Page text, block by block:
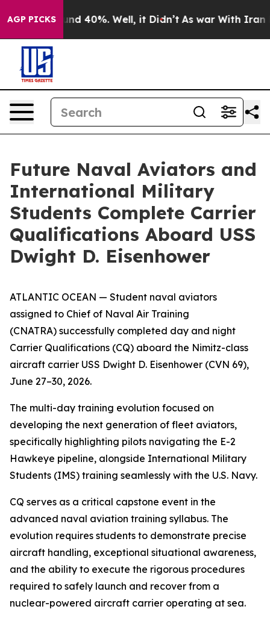
AGP PICKSAround 40%. Well, it Didn’t As war With Iran
Future Naval Aviators and
International Military
Students Complete Carrier
Qualifications Aboard USS
Dwight D. Eisenhower
ATLANTIC OCEAN — Student naval aviators
assigned to Chief of Naval Air Training
(CNATRA) successfully completed day and night
Carrier Qualifications (CQ) aboard the Nimitz-class
aircraft carrier USS Dwight D. Eisenhower (CVN 69),
June 27–30, 2026.
The multi-day training evolution focused on
developing the next generation of fleet aviators,
specifically highlighting pilots navigating the E-2
Hawkeye pipeline, alongside International Military
Students (IMS) training seamlessly with the U.S. Navy.
CQ serves as a critical capstone event in the
advanced naval aviation training syllabus. The
evolution requires students to demonstrate precise
aircraft handling, exceptional situational awareness,
and the ability to execute the rigorous procedures
required to safely launch and recover from a
nuclear-powered aircraft carrier operating at sea.